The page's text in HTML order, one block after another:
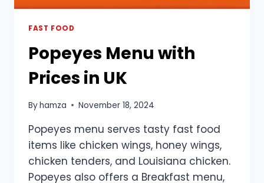
FAST FOOD
Popeyes Menu with
Prices in UK
Byhamza November 18, 2024
Popeyes menu serves tasty fast food
items like chicken wings, honey wings,
chicken tenders, and Louisiana chicken.
Popeyes also offers a Breakfast menu,